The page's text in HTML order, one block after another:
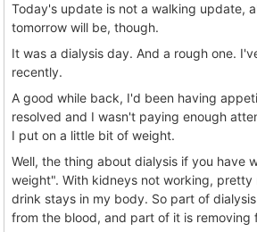
Today's update is not a walking update,
tomorrow will be, though.
It was a dialysis day. And a rough one.
recently.
A good while back, I'd been having
resolved and I wasn't paying enough
I put on a little bit of weight.
Well, the thing about dialysis if you have
weight". With kidneys not working, pretty
drink stays in my body. So part of
from the blood, and part of it is removing